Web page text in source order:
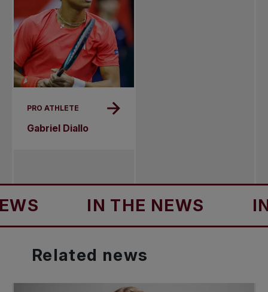
PRO ATHLETE
Gabriel Diallo
IN THE NEWS IN
Related news